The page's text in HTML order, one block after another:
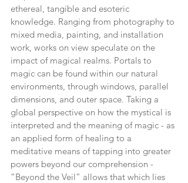
ethereal, tangible and esoteric
knowledge. Ranging from photography to
mixed media, painting, and installation
work, works on view speculate on the
impact of magical realms. Portals to
magic can be found within our natural
environments, through windows, parallel
dimensions, and outer space. Taking a
global perspective on how the mystical is
interpreted and the meaning of magic - as
an applied form of healing to a
meditative means of tapping into greater
powers beyond our comprehension -
“Beyond the Veil” allows that which lies